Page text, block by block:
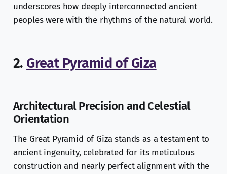
underscores how deeply interconnected ancient
peoples were with the rhythms of the natural world.
2. Great Pyramid of Giza
Architectural Precision and Celestial
Orientation
The Great Pyramid of Giza stands as a testament to
ancient ingenuity, celebrated for its meticulous
construction and nearly perfect alignment with the